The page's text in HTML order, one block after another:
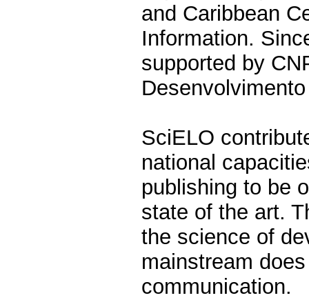
and Caribbean
Information.
supported by
SciELO
national
publishing to be
state of the art.
the science of
mainstream
communication.